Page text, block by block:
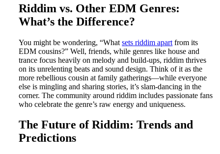
Riddim vs. Other EDM Genres:
What’s the Difference?
You might be wondering, “Whatsets riddim apart from its
EDM cousins?” Well, friends, while genres like house and
trance focus heavily on melody and build-ups, riddim thrives
on its unrelenting beats and sound design. Think of it as the
more rebellious cousin at family gatherings—while everyone
else is mingling and sharing stories, it’s slam-dancing in the
corner. The community around riddim includes passionate fans
who celebrate the genre’s raw energy and uniqueness.
The Future of Riddim: Trends and
Predictions